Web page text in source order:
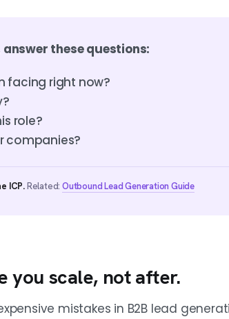
these questions:
facing right now?
role?
companies?
ICP.Related:Outbound Lead Generation Guide
you scale, not after.
mistakes in B2B lead